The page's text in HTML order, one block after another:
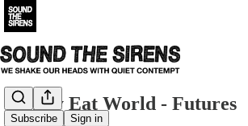
Subscribe Sign in
Jimmy Eat World - Futures